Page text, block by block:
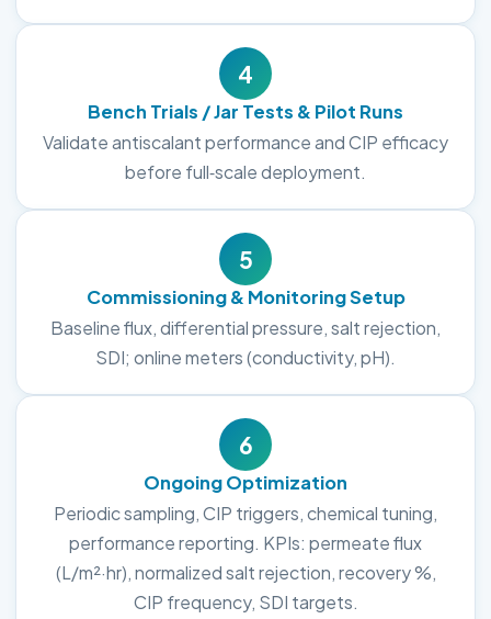
4
Bench Trials / Jar Tests & Pilot Runs
Validate antiscalant performance and CIP efficacy
before full‑scale deployment.
5
Commissioning & Monitoring Setup
Baseline flux, differential pressure, salt rejection,
SDI; online meters (conductivity, pH).
6
Ongoing Optimization
Periodic sampling, CIP triggers, chemical tuning,
performance reporting. KPIs: permeate flux
(L/m²·hr), normalized salt rejection, recovery %,
CIP frequency, SDI targets.